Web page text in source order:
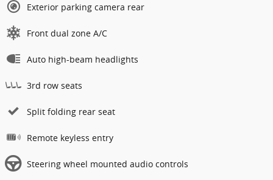
Exterior parking camera rear
Front dual zone A/C
Auto high-beam headlights
3rd row seats
Split folding rear seat
Remote keyless entry
Steering wheel mounted audio controls